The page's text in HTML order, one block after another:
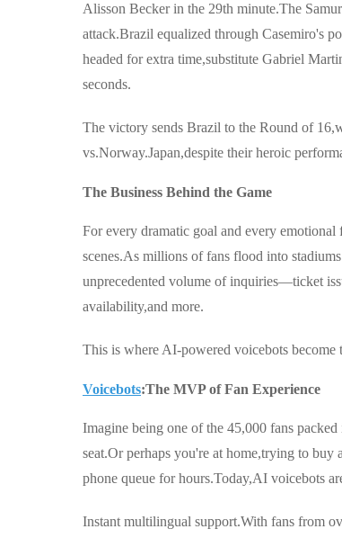
Alisson Becker in the 29th minute.The
attack.Brazil equalized through Casemiro's
headed for extra time,substitute Gabriel
seconds.
The victory sends Brazil to the Round of
vs.Norway.Japan,despite their heroic
The Business Behind the Game
For every dramatic goal and every
scenes.As millions of fans flood into
unprecedented volume of inquiries—ticket
availability,and more.
This is where AI-powered voicebots become
Voicebots:The MVP of Fan Experience
Imagine being one of the 45,000 fans
seat.Or perhaps you're at home,trying to buy
phone queue for hours.Today,AI voicebots
Instant multilingual support.With fans from